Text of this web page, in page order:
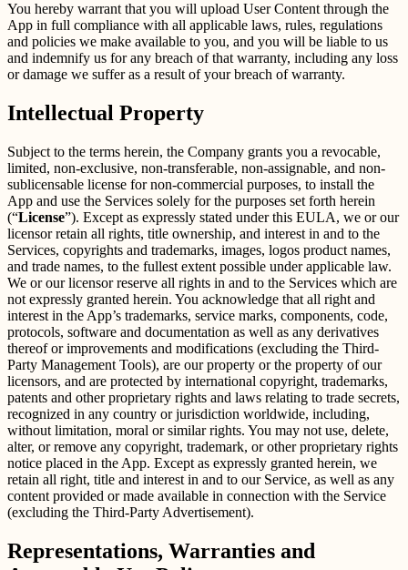
You hereby warrant that you will upload User Content through the
App in full compliance with all applicable laws, rules, regulations
and policies we make available to you, and you will be liable to us
and indemnify us for any breach of that warranty, including any loss
or damage we suffer as a result of your breach of warranty.
Intellectual Property
Subject to the terms herein, the Company grants you a revocable,
limited, non-exclusive, non-transferable, non-assignable, and non-
sublicensable license for non-commercial purposes, to install the
App and use the Services solely for the purposes set forth herein
(“License”). Except as expressly stated under this EULA, we or our
licensor retain all rights, title ownership, and interest in and to the
Services, copyrights and trademarks, images, logos product names,
and trade names, to the fullest extent possible under applicable law.
We or our licensor reserve all rights in and to the Services which are
not expressly granted herein. You acknowledge that all right and
interest in the App’s trademarks, service marks, components, code,
protocols, software and documentation as well as any derivatives
thereof or improvements and modifications (excluding the Third-
Party Management Tools), are our property or the property of our
licensors, and are protected by international copyright, trademarks,
patents and other proprietary rights and laws relating to trade secrets,
recognized in any country or jurisdiction worldwide, including,
without limitation, moral or similar rights. You may not use, delete,
alter, or remove any copyright, trademark, or other proprietary rights
notice placed in the App. Except as expressly granted herein, we
retain all right, title and interest in and to our Service, as well as any
content provided or made available in connection with the Service
(excluding the Third-Party Advertisement).
Representations, Warranties and